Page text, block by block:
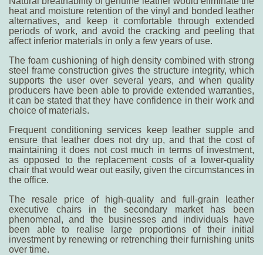
heat and moisture retention of the vinyl and bonded leather
alternatives, and keep it comfortable through extended
periods of work, and avoid the cracking and peeling that
affect inferior materials in only a few years of use.
The foam cushioning of high density combined with strong
steel frame construction gives the structure integrity, which
supports the user over several years, and when quality
producers have been able to provide extended warranties,
it can be stated that they have confidence in their work and
choice of materials.
Frequent conditioning services keep leather supple and
ensure that leather does not dry up, and that the cost of
maintaining it does not cost much in terms of investment,
as opposed to the replacement costs of a lower-quality
chair that would wear out easily, given the circumstances in
the office.
The resale price of high-quality and full-grain leather
executive chairs in the secondary market has been
phenomenal, and the businesses and individuals have
been able to realise large proportions of their initial
investment by renewing or retrenching their furnishing units
over time.